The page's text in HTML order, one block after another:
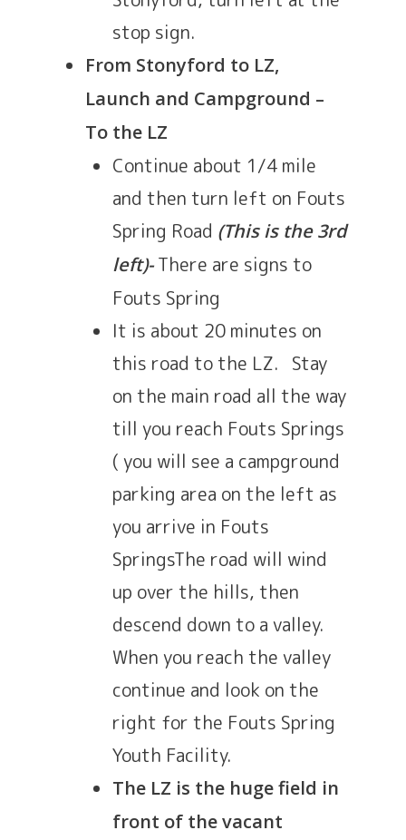
stop sign.
From Stonyford to LZ,
Launch and Campground –
To the LZ
Continue about 1/4 mile
and then turn left on Fouts
Spring Road (This is the 3rd
left)-There are signs to
Fouts Spring
It is about 20 minutes on
this road to the LZ. Stay
on the main road all the way
till you reach Fouts Springs
( you will see a campground
parking area on the left as
you arrive in Fouts
SpringsThe road will wind
up over the hills, then
descend down to a valley.
When you reach the valley
continue and look on the
right for the Fouts Spring
Youth Facility.
The LZ is the huge field in
front of the vacant